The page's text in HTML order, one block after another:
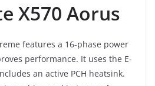
X570 Aorus
features a 16-phase power
performance. It uses the E-
an active PCH heatsink.